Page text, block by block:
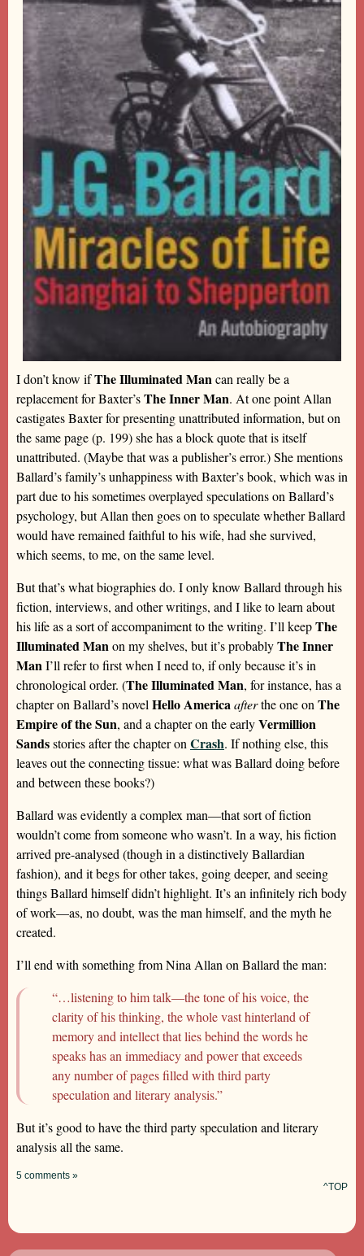
I don’t know ifThe Illuminated Mancan really be a
replacement for Baxter’sThe Inner Man. At one point Allan
castigates Baxter for presenting unattributed information, but on
the same page (p. 199) she has a block quote that is itself
unattributed. (Maybe that was a publisher’s error.) She mentions
Ballard’s family’s unhappiness with Baxter’s book, which was in
part due to his sometimes overplayed speculations on Ballard’s
psychology, but Allan then goes on to speculate whether Ballard
would have remained faithful to his wife, had she survived,
which seems, to me, on the same level.
But that’s what biographies do. I only know Ballard through his
fiction, interviews, and other writings, and I like to learn about
his life as a sort of accompaniment to the writing. I’ll keepThe
Illuminated Manon my shelves, but it’s probablyThe Inner
ManI’ll refer to first when I need to, if only because it’s in
chronological order. (The Illuminated Man, for instance, has a
chapter on Ballard’s novelHello Americaafterthe one onThe
Empire of the Sun, and a chapter on the earlyVermillion
Sandsstories after the chapter onCrash. If nothing else, this
leaves out the connecting tissue: what was Ballard doing before
and between these books?)
Ballard was evidently a complex man—that sort of fiction
wouldn’t come from someone who wasn’t. In a way, his fiction
arrived pre-analysed (though in a distinctively Ballardian
fashion), and it begs for other takes, going deeper, and seeing
things Ballard himself didn’t highlight. It’s an infinitely rich body
of work—as, no doubt, was the man himself, and the myth he
created.
I’ll end with something from Nina Allan on Ballard the man:
“…listening to him talk—the tone of his voice, the
clarity of his thinking, the whole vast hinterland of
memory and intellect that lies behind the words he
speaks has an immediacy and power that exceeds
any number of pages filled with third party
speculation and literary analysis.”
But it’s good to have the third party speculation and literary
analysis all the same.
5 comments »
^TOP